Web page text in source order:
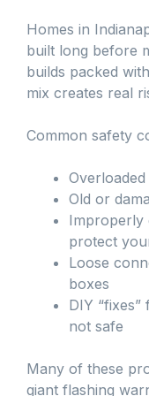
Homes in
built long before
builds packed
mix creates real
Common safety
Old or
Improperly
protect
Loose
boxes
DIY
not safe
Many of these
giant flashing